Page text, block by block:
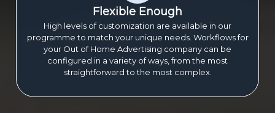
Flexible Enough
High levels of customization are available in our
programme to match your unique needs. Workflows for
your Out of Home Advertising company can be
configured in a variety of ways, from the most
straightforward to the most complex.